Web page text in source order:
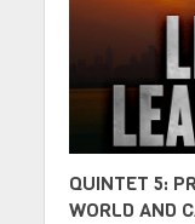
QUINTET 5:
WORLD AND